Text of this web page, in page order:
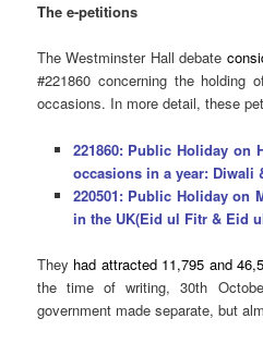
The e-petitions
The Westminster Hall debate
#221860 concerning the holding
occasions. In more detail, these
221860: Public Holiday on
occasions in a year: Diwali
220501: Public Holiday on
in the UK(Eid ul Fitr & Eid
They had attracted 11,795 and
the time of writing, 30th
government made separate, but